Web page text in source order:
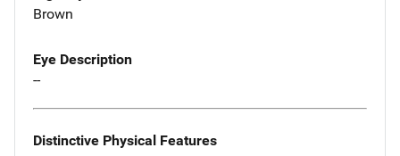
Brown
Eye Description
--
Distinctive Physical Features